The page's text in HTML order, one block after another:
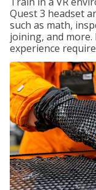
Quest 3 headset
such as math,
joining, and
experience